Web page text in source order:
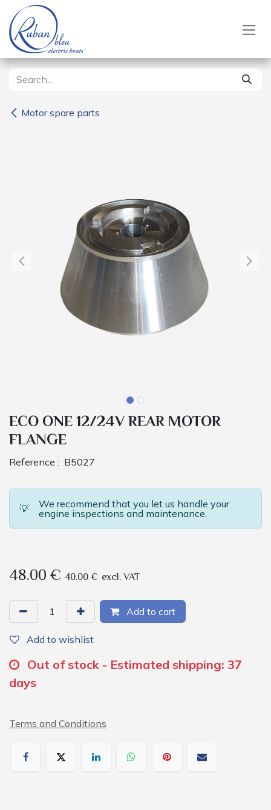
Skip to Content
Motor spare parts
ECO ONE 12/24V REAR MOTOR
FLANGE
Reference : B5027
💡
We recommend that you let us handle your
engine inspections and maintenance.
48.00€ 40.00 € excl. VAT
Add to cart
Add to wishlist
Out of stock - Estimated shipping: 37
days
Terms and Conditions